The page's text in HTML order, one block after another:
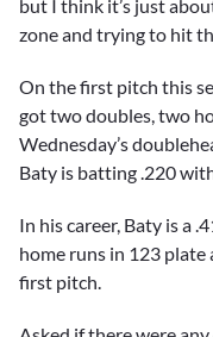
but I think it’s just
zone and trying to hit
On the first pitch this
got two doubles, two
Wednesday’s
Baty is batting .220
In his career, Baty is a
home runs in 123 plate
first pitch.